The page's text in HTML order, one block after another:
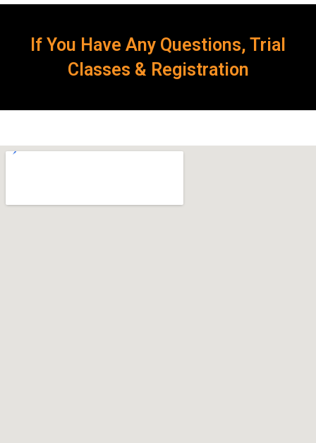
If You Have Any Questions, Trial
Classes & Registration